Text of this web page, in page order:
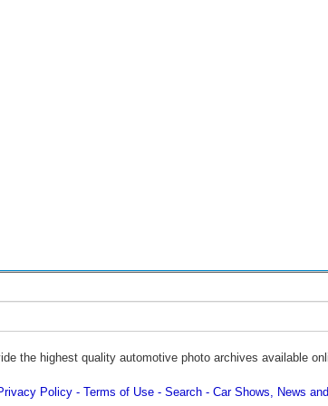
the highest quality automotive photo archives available
Policy Terms of Use Search Car Shows, News